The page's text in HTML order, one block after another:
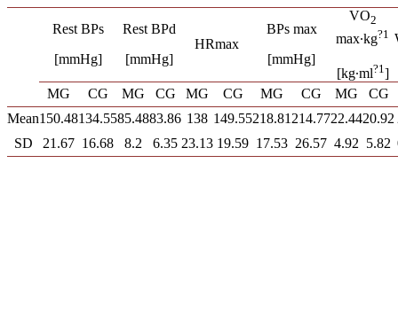
Rest BPs
[mmHg]
Rest BPd
[mmHg]
HRmax
BPs max
[mmHg]
VO2
max∙kg?1
[kg∙ml?1 ]
MG CG MG CG MG CG MG CG MG CG
Mean150.48134.5585.4883.86 138 149.55218.81 214.7722.4420.92
SD
21.67 16.68 8.2 6.35 23.13 19.59 17.53 26.57 4.92 5.82